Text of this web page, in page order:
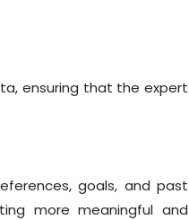
ensuring that the expert
goals, and past
more meaningful and